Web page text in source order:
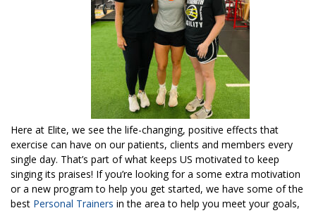
Here at Elite, we see the life-changing, positive effects that
exercise can have on our patients, clients and members every
single day. That’s part of what keeps US motivated to keep
singing its praises! If you’re looking for a some extra motivation
or a new program to help you get started, we have some of the
best Personal Trainers in the area to help you meet your goals,